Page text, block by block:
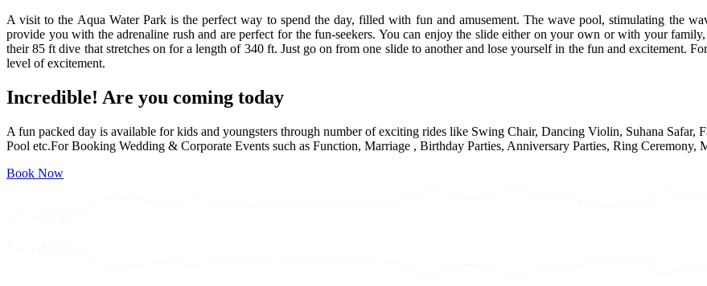
A visit to the Aqua Water Park is the perfect way to spend the day, filled with fun and amusement. The wave pool, stimulating the
provide you with the adrenaline rush and are perfect for the fun-seekers. You can enjoy the slide either on your own or with your
their 85 ft dive that stretches on for a length of 340 ft. Just go on from one slide to another and lose yourself in the fun and excitement.
level of excitement.
Incredible! Are you coming today
A fun packed day is available for kids and youngsters through number of exciting rides like Swing Chair, Dancing Violin, Suhana
Pool etc.For Booking Wedding & Corporate Events such as Function, Marriage , Birthday Parties, Anniversary Parties, Ring Ceremony,
Book Now